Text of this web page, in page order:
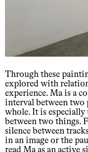
Through these
explored with
experience. Ma is a
interval between two
whole. It is especially
between two things.
silence between
in an image or the
read Ma as an active